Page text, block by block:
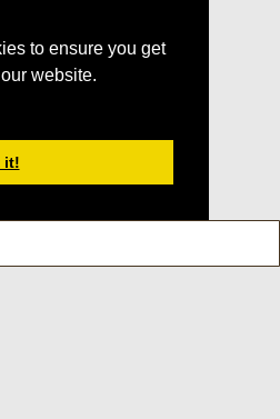
to ensure you get
website.
it!